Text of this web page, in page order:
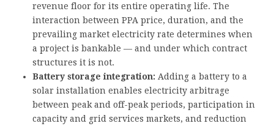
revenue floor for its entire operating life. The
interaction between PPA price, duration, and the
prevailing market electricity rate determines when
a project is bankable — and under which contract
structures it is not.
Battery storage integration: Adding a battery to a
solar installation enables electricity arbitrage
between peak and off-peak periods, participation in
capacity and grid services markets, and reduction